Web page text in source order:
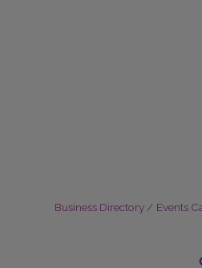
Business Directory Events